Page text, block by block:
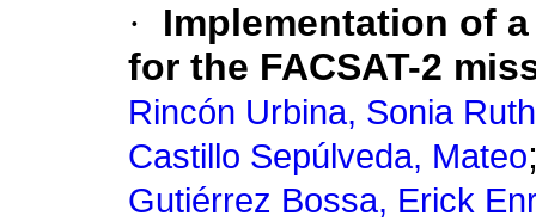
·
Implementation of
for the FACSAT-2
Rincón Urbina, Sonia Ruth
Castillo Sepúlveda, Mateo
Gutiérrez Bossa, Erick